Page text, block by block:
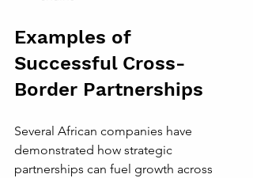
Examples of
Successful Cross-
Border Partnerships
Several African companies have
demonstrated how strategic
partnerships can fuel growth across